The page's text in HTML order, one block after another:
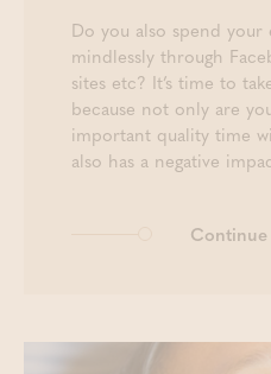
Do you also spend your
mindlessly through
sites etc? It’s time to
because not only are
important quality time
also has a negative